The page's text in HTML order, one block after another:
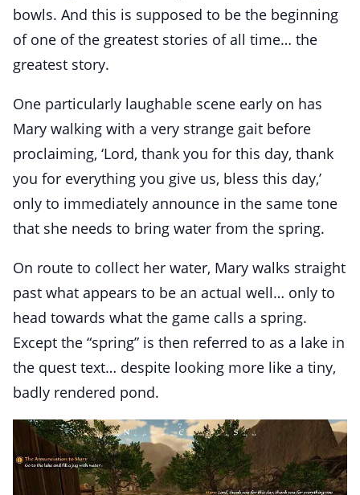
bowls. And this is supposed to be the beginning
of one of the greatest stories of all time… the
greatest story.
One particularly laughable scene early on has
Mary walking with a very strange gait before
proclaiming, ‘Lord, thank you for this day, thank
you for everything you give us, bless this day,’
only to immediately announce in the same tone
that she needs to bring water from the spring.
On route to collect her water, Mary walks straight
past what appears to be an actual well… only to
head towards what the game calls a spring.
Except the “spring” is then referred to as a lake in
the quest text… despite looking more like a tiny,
badly rendered pond.